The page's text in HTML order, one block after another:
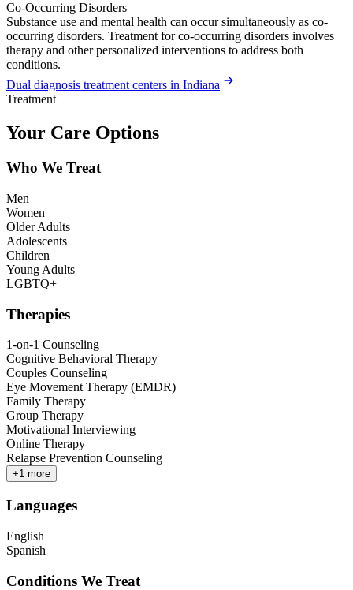
Co-Occurring Disorders
Substance use and mental health can occur simultaneously as co-
occurring disorders. Treatment for co-occurring disorders involves
therapy and other personalized interventions to address both
conditions.
Dual diagnosis treatment centers in Indiana
Treatment
Your Care Options
Who We Treat
Men
Women
Older Adults
Adolescents
Children
Young Adults
LGBTQ+
Therapies
1-on-1 Counseling
Cognitive Behavioral Therapy
Couples Counseling
Eye Movement Therapy (EMDR)
Family Therapy
Group Therapy
Motivational Interviewing
Online Therapy
Relapse Prevention Counseling
+1 more
Languages
English
Spanish
Conditions We Treat